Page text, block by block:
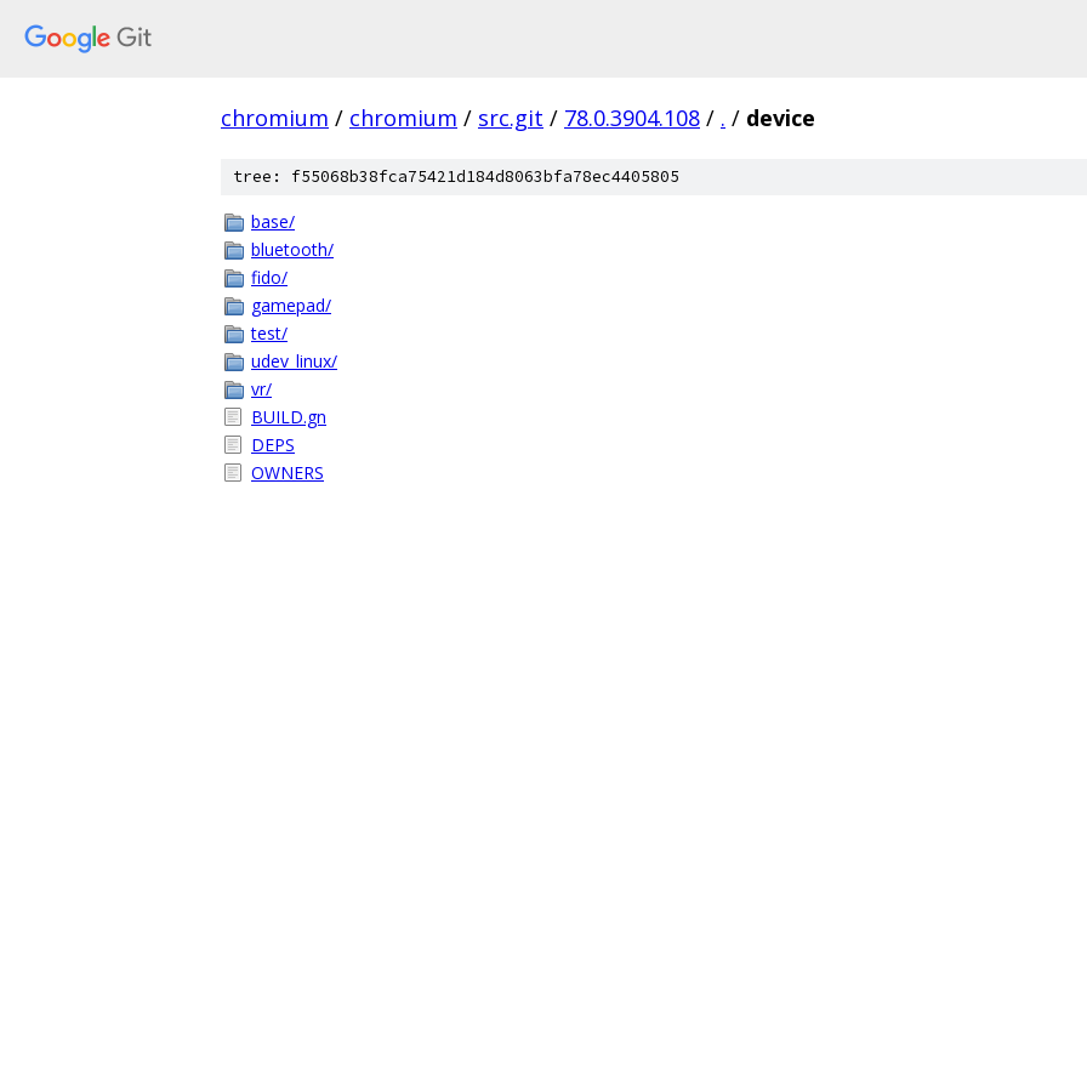
chromium / chromium / src.git / 78.0.3904.108 / . / device
tree: f55068b38fca75421d184d8063bfa78ec4405805
base/
bluetooth/
fido/
gamepad/
test/
udev_linux/
vr/
BUILD.gn
DEPS
OWNERS